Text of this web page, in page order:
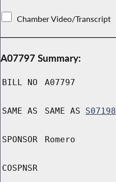
Chamber Video/Transcript
A07797 Summary:
BILL NO A07797
SAME AS SAME AS S07198
SPONSOR Romero
COSPNSR